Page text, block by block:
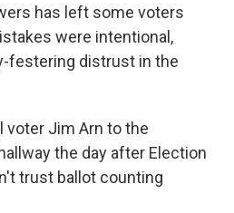
has left some voters
were intentional,
festering distrust in the
voter Jim Arn to the
the day after Election
trust ballot counting